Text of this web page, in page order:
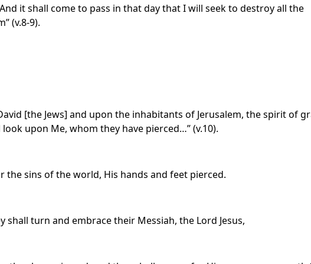
it shall come to pass in that day that I will seek to destroy all the
(v.8-9).
[the Jews] and upon the inhabitants of Jerusalem, the spirit of
upon Me, whom they have pierced…” (v.10).
the sins of the world, His hands and feet pierced.
shall turn and embrace their Messiah, the Lord Jesus,